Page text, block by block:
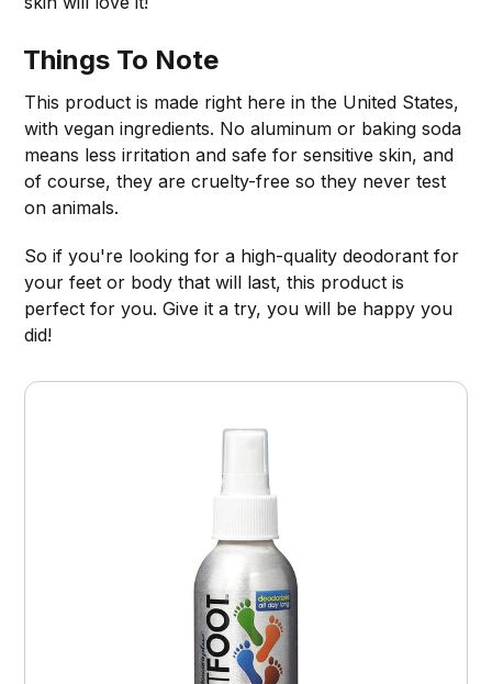
Things To Note
This product is made right here in the United States,
with vegan ingredients. No aluminum or baking soda
means less irritation and safe for sensitive skin, and
of course, they are cruelty-free so they never test
on animals.
So if you're looking for a high-quality deodorant for
your feet or body that will last, this product is
perfect for you. Give it a try, you will be happy you
did!